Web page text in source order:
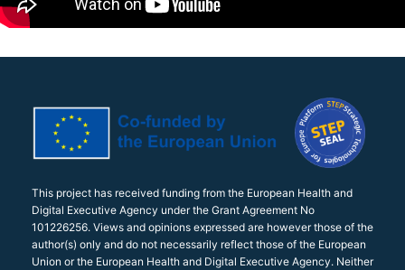
This project has received funding from the European Health and
Digital Executive Agency under the Grant Agreement No
101226256. Views and opinions expressed are however those of the
author(s) only and do not necessarily reflect those of the European
Union or the European Health and Digital Executive Agency. Neither